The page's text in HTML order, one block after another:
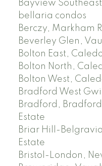
Bayview
bellaria condos
Berczy, Markham
Beverley Glen,
Bolton East,
Bolton North,
Bolton West,
Bradford West
Bradford,
Estate
Briar Hill-
Estate
Bristol-London,